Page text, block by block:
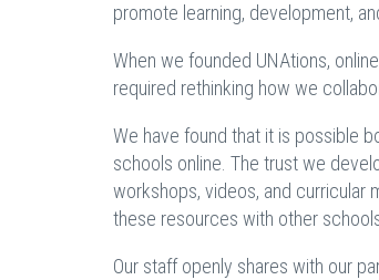
promote learning, development,
When we founded UNAtions,
required rethinking how we
We have found that it is possible
schools online. The trust we
workshops, videos, and curricular
these resources with other
Our staff openly shares with our